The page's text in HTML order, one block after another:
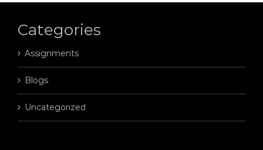
Categories
Assignments
Blogs
Uncategorized